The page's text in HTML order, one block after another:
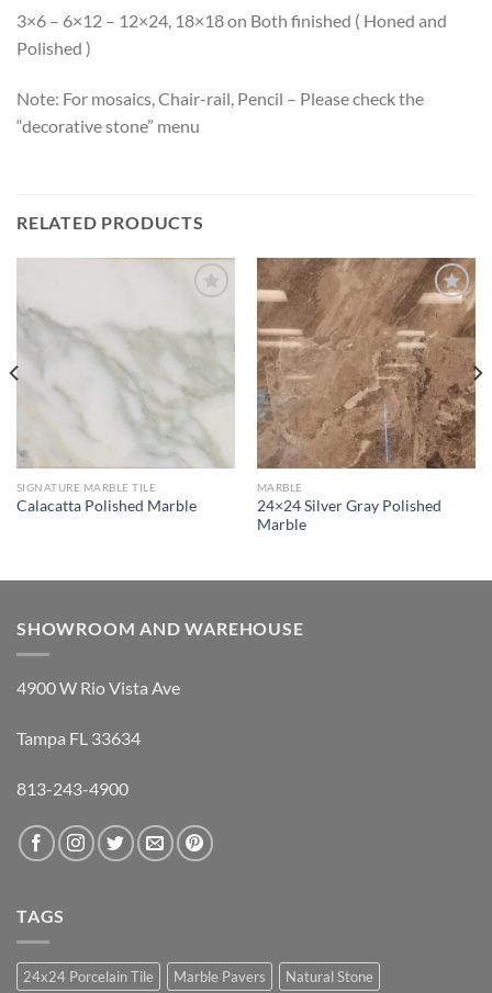
3×6 – 6×12 – 12×24, 18×18 on Both finished ( Honed and
Polished )
Note: For mosaics, Chair-rail, Pencil – Please check the
“decorative stone” menu
RELATED PRODUCTS
SIGNATURE MARBLE TILE
Calacatta Polished Marble
Wishlist
MARBLE
24×24 Silver Gray Polished
Marble
SHOWROOM AND WAREHOUSE
4900 W Rio Vista Ave
Tampa FL 33634
813-243-4900
TAGS
24x24 Porcelain Tile Marble Pavers Natural Stone